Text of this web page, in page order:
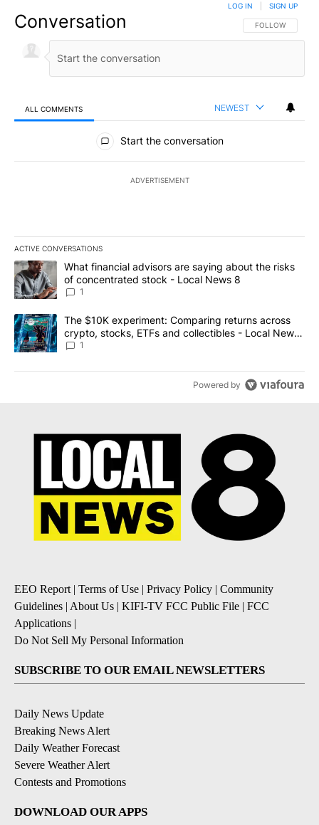
Conversation FOLLOW THIS
FOLLOW
LOG IN SIGN UP
ALL COMMENTS NEWEST
All Comments
Start the conversation
ADVERTISEMENT
ACTIVE CONVERSATIONS
The following is a list of the most commented articles in the last
A trending article titled "What financial advisors are saying
What financial advisors are saying about the risks
of concentrated stock - Local News 8
1
A trending article titled "The $10K experiment: Comparing
The $10K experiment: Comparing returns across
crypto, stocks, ETFs and collectibles - Local News
8
1
Powered by
EEO Report| Terms of Use | Privacy Policy | Community
Guidelines | About Us | KIFI-TV FCC Public File | FCC
Applications |
Do Not Sell My Personal Information
SUBSCRIBE TO OUR EMAIL NEWSLETTERS
Daily News Update
Breaking News Alert
Daily Weather Forecast
Severe Weather Alert
Contests and Promotions
DOWNLOAD OUR APPS